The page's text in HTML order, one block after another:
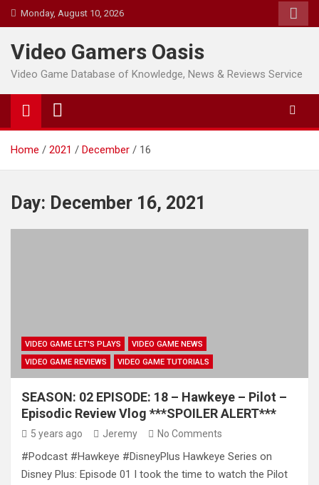
Skip
to
content
Monday, August 10, 2026
Video Gamers Oasis
Video Game Database of Knowledge, News & Reviews Service
Home 2021 December 16
Day: December 16, 2021
VIDEO GAME LET'S PLAYS
VIDEO GAME NEWS
VIDEO GAME REVIEWS
VIDEO GAME TUTORIALS
SEASON: 02 EPISODE: 18 – Hawkeye – Pilot –
Episodic Review Vlog ***SPOILER ALERT***
5 years ago Jeremy No Comments
#Podcast #Hawkeye #DisneyPlus Hawkeye Series on
Disney Plus: Episode 01 I took the time to watch the Pilot